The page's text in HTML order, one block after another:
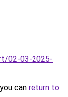
02-03-2025-
can return to